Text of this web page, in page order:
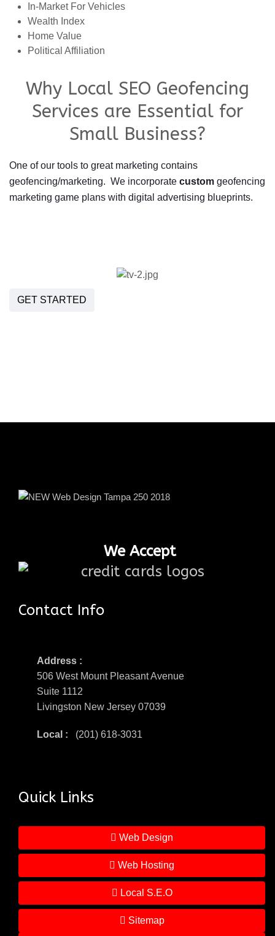
In-Market For Vehicles
Wealth Index
Home Value
Political Affiliation
Why Local SEO Geofencing
Services are Essential for
Small Business?
One of our tools to great marketing contains
geofencing/marketing. We incorporate custom geofencing
marketing game plans with digital advertising blueprints.
GET STARTED
We Accept
Contact Info
Address :
506 West Mount Pleasant Avenue
Suite 1112
Livingston New Jersey 07039
Local : (201) 618-3031
Quick Links
Web Design
Web Hosting
Local S.E.O
Sitemap